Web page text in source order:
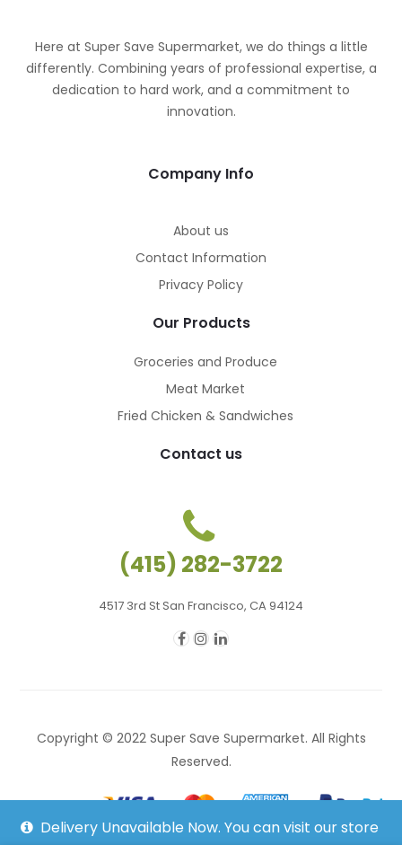
Delivery Unavailable Now. You can visit our store
Here at Super Save Supermarket, we do things a little
differently. Combining years of professional expertise, a
dedication to hard work, and a commitment to
innovation.
Company Info
About us
Contact Information
Privacy Policy
Our Products
Groceries and Produce
Meat Market
Fried Chicken & Sandwiches
Contact us
(415) 282-3722
4517 3rd St San Francisco, CA 94124
Copyright © 2022 Super Save Supermarket. All Rights
Reserved.